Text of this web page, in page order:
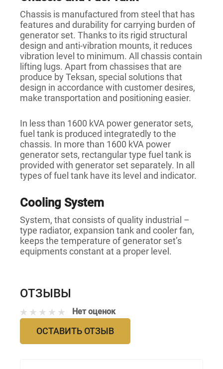
Chassis is manufactured from steel that has
features and durability for carrying burden of
generator set. Thanks to its rigid structural
design and anti-vibration mounts, it reduces
vibration level to minimum. All chassis contain
lifting lugs. Apart from chassises that are
produce by Teksan, special solutions that
design in accordance with customer desires,
make transportation and positioning easier.
In less than 1600 kVA power generator sets,
fuel tank is produced integratedly to the
chassis. In more than 1600 kVA power
generator sets, rectangular type fuel tank is
provided with generator set separately. In all
types of fuel tank have its level and indicator.
Cooling System
System, that consists of quality industrial –
type radiator, expansion tank and cooler fan,
keeps the temperature of generator set’s
equipments constant at a proper level.
ОТЗЫВЫ
Нет оценок
ОСТАВИТЬ ОТЗЫВ